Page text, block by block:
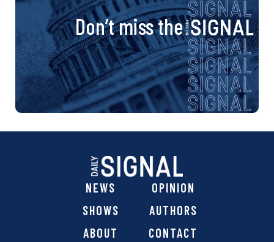
Don’t miss the
NEWS
OPINION
SHOWS
AUTHORS
ABOUT
CONTACT